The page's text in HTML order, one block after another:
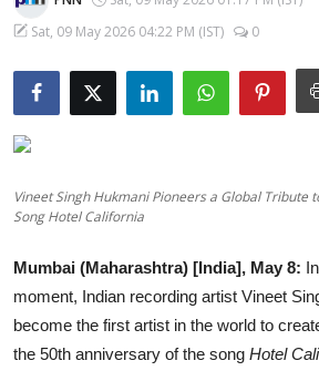
About
Rajasthan
Entertainment
Lifestyle
Sports
Sat, 09 May 2026 04:22 PM (IST)
0
Vineet Singh Hukmani Pioneers a Global Tribute
Song Hotel California
Mumbai (Maharashtra) [India], May 8:
moment, Indian recording artist Vineet
become the first artist in the world to
the 50th anniversary of the song Hotel